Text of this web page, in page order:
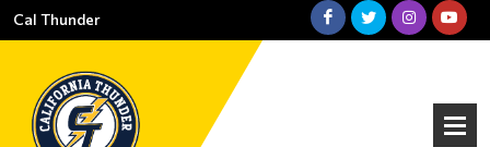
Cal Thunder